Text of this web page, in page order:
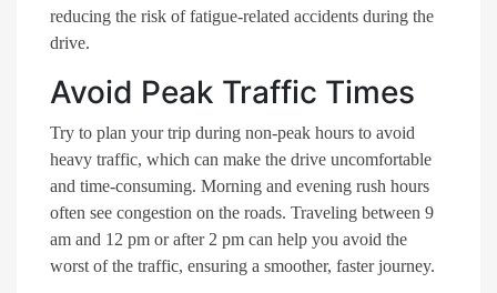
reducing the risk of fatigue-related accidents during the
drive.
Avoid Peak Traffic Times
Try to plan your trip during non-peak hours to avoid
heavy traffic, which can make the drive uncomfortable
and time-consuming. Morning and evening rush hours
often see congestion on the roads. Traveling between 9
am and 12 pm or after 2 pm can help you avoid the
worst of the traffic, ensuring a smoother, faster journey.